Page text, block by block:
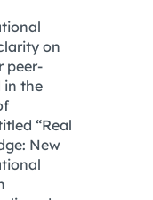
on
peer-
in the
“Real
New